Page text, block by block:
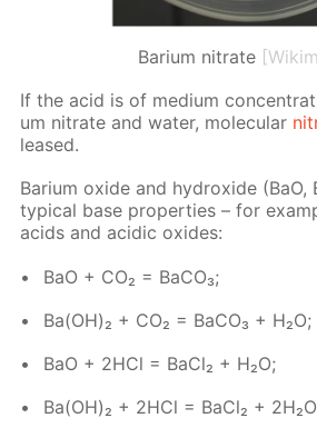
Barium nitrate
If the acid is of medi­um
um ni­trate and wa­ter, molec­u­lar
leased.
Bar­i­um ox­ide and hy­drox­ide (BaO,
typ­i­cal base prop­er­ties – for
acids and acidic ox­ides:
BaO + CO₂ = Ba­CO₃;
Ba(OH)₂ + CO₂ = Ba­CO₃ + H₂O;
BaO + 2HCl = Ba­Cl₂ + H₂O;
Ba(OH)₂ + 2HCl = Ba­Cl₂ +